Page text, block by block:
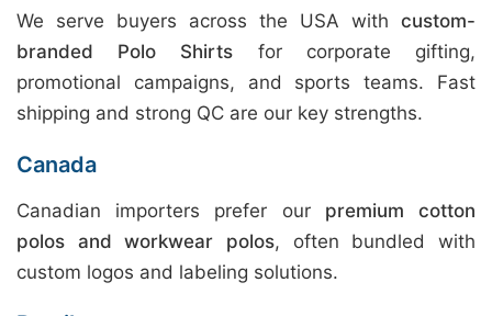
We serve buyers across the USA with custom-
branded Polo Shirts for corporate gifting,
promotional campaigns, and sports teams. Fast
shipping and strong QC are our key strengths.
Canada
Canadian importers prefer our premium cotton
polos and workwear polos, often bundled with
custom logos and labeling solutions.